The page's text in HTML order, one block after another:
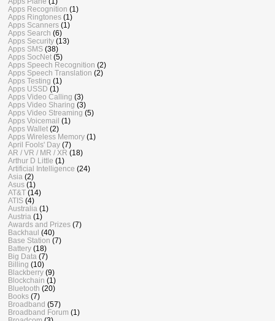
Apps Recognition (1)
Apps Ringtones (1)
Apps Scanners (1)
Apps Search (6)
Apps Security (13)
Apps SMS (38)
Apps SocNet (5)
Apps Speech Recognition (2)
Apps Speech Translation (2)
Apps Testing (1)
Apps USSD (1)
Apps Video Calling (3)
Apps Video Sharing (3)
Apps Video Streaming (5)
Apps Voicemail (1)
Apps Wallet (2)
Apps Wireless Memory (1)
April Fools' Day (7)
AR / VR / MR / XR (18)
Arthur D Little (1)
Artificial Intelligence (24)
Asia (2)
Asus (1)
AT&T (14)
ATIS (4)
Australia (1)
Austria (1)
Awards and Prizes (7)
Backhaul (40)
Base Station (7)
Battery (18)
Big Data (7)
Billing (10)
Blackberry (9)
Blockchain (1)
Bluetooth (20)
Books (7)
Broadband (57)
Broadband Forum (1)